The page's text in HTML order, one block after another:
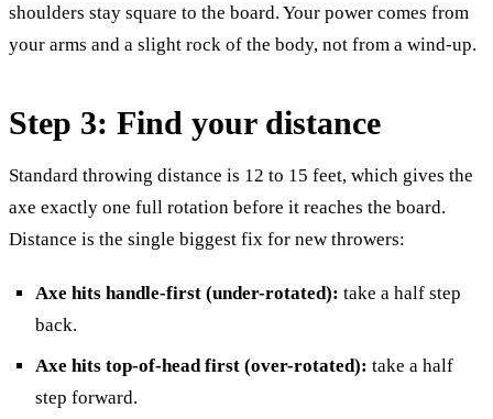
shoulders stay square to the board. Your power comes from
your arms and a slight rock of the body, not from a wind-up.
Step 3: Find your distance
Standard throwing distance is 12 to 15 feet, which gives the
axe exactly one full rotation before it reaches the board.
Distance is the single biggest fix for new throwers:
Axe hits handle-first (under-rotated): take a half step
back.
Axe hits top-of-head first (over-rotated): take a half
step forward.